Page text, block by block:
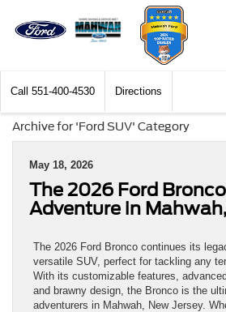
Call 551-400-4530 Directions
Archive for 'Ford SUV' Category
May 18, 2026
The 2026 Ford
Adventure in
The 2026 Ford Bronco continues its
versatile SUV, perfect for tackling any
With its customizable features,
and brawny design, the Bronco is the
adventurers in Mahwah, New Jersey.